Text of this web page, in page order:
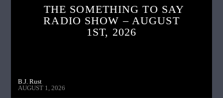
THE SOMETHING TO SAY
RADIO SHOW – AUGUST
1ST, 2026
B.J. Rust
AUGUST 1, 2026